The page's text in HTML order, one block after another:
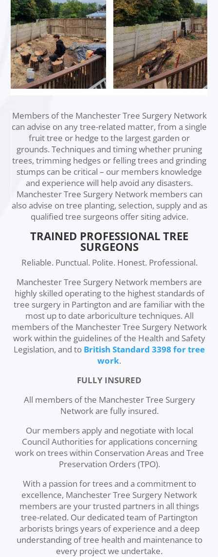
Members of the Manchester Tree Surgery Network
can advise on any tree-related matter, from a single
fruit tree or hedge to the largest garden or
grounds. Techniques and timing whether pruning
trees, trimming hedges or felling trees and grinding
stumps can be critical – our members knowledge
and experience will help avoid any disasters.
Manchester Tree Surgery Network members can
also advise on tree planting, selection, supply and as
qualified tree surgeons offer siting advice.
TRAINED PROFESSIONAL TREE
SURGEONS
Reliable. Punctual. Polite. Honest. Professional.
Manchester Tree Surgery Network members are
highly skilled operating to the highest standards of
tree surgery in Partington and are familiar with the
most up to date arboriculture techniques. All
members of the Manchester Tree Surgery Network
work within the guidelines of the Health and Safety
Legislation, and to British Standard 3398 for tree
work.
FULLY INSURED
All members of the Manchester Tree Surgery
Network are fully insured.
Our members apply and negotiate with local
Council Authorities for applications concerning
work on trees within Conservation Areas and Tree
Preservation Orders (TPO).
With a passion for trees and a commitment to
excellence, Manchester Tree Surgery Network
members are your trusted partners in all things
tree-related. Our dedicated team of Partington
arborists brings years of experience and a deep
understanding of tree health and maintenance to
every project we undertake.